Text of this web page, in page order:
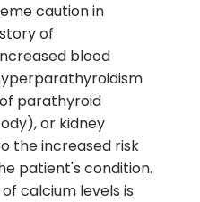
caution in
of
blood
parathyroid
or kidney
the increased risk
patient's condition.
calcium levels is